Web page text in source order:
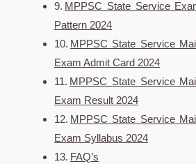
MPPSC State Service
Pattern 2024
MPPSC State Service
Exam Admit Card 2024
MPPSC State Service
Exam Result 2024
MPPSC State Service
Exam Syllabus 2024
FAQ’s